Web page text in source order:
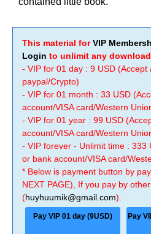
This material forVIP
Login to unlimit any
- VIP for 01 day : 9 USD
paypal/Crypto)
- VIP for 01 month : 33 USD
account/VISA card/Western
- VIP for 01 year : 99 USD
account/VISA card/Western
- VIP forever - Unlimit time : 333
or bank account/VISA card/
* Below is payment button by
NEXT PAGE), If you pay by
(huyhuumik@gmail.com).
Pay VIP 01 day (9USD) Pay